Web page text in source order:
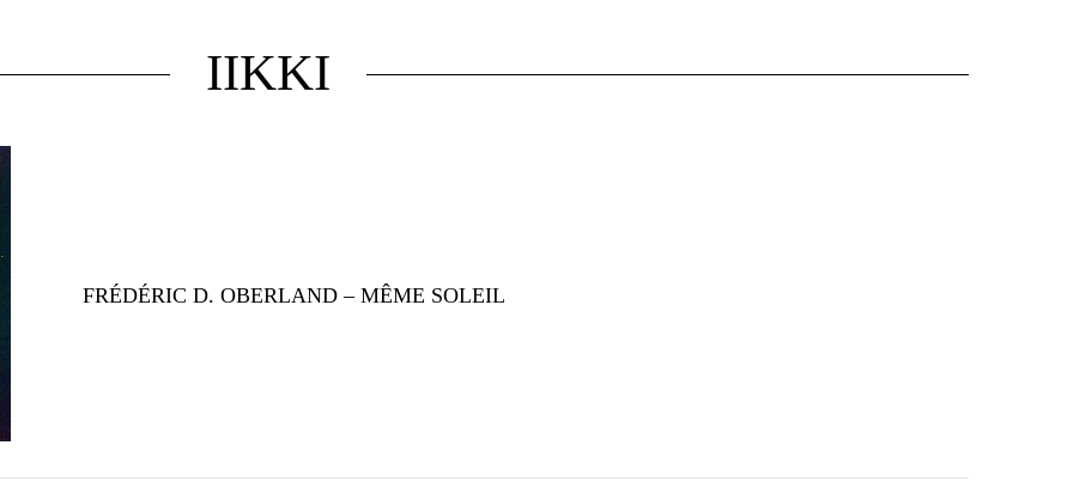
IIKKI
FRÉDÉRIC D. OBERLAND – MÊME SOLEIL